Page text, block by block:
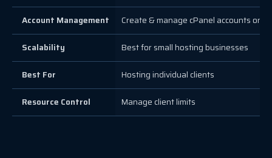
Account Management Create & manage cPanel accounts only
Scalability Best for small hosting businesses
Best For Hosting individual clients
Resource Control Manage client limits